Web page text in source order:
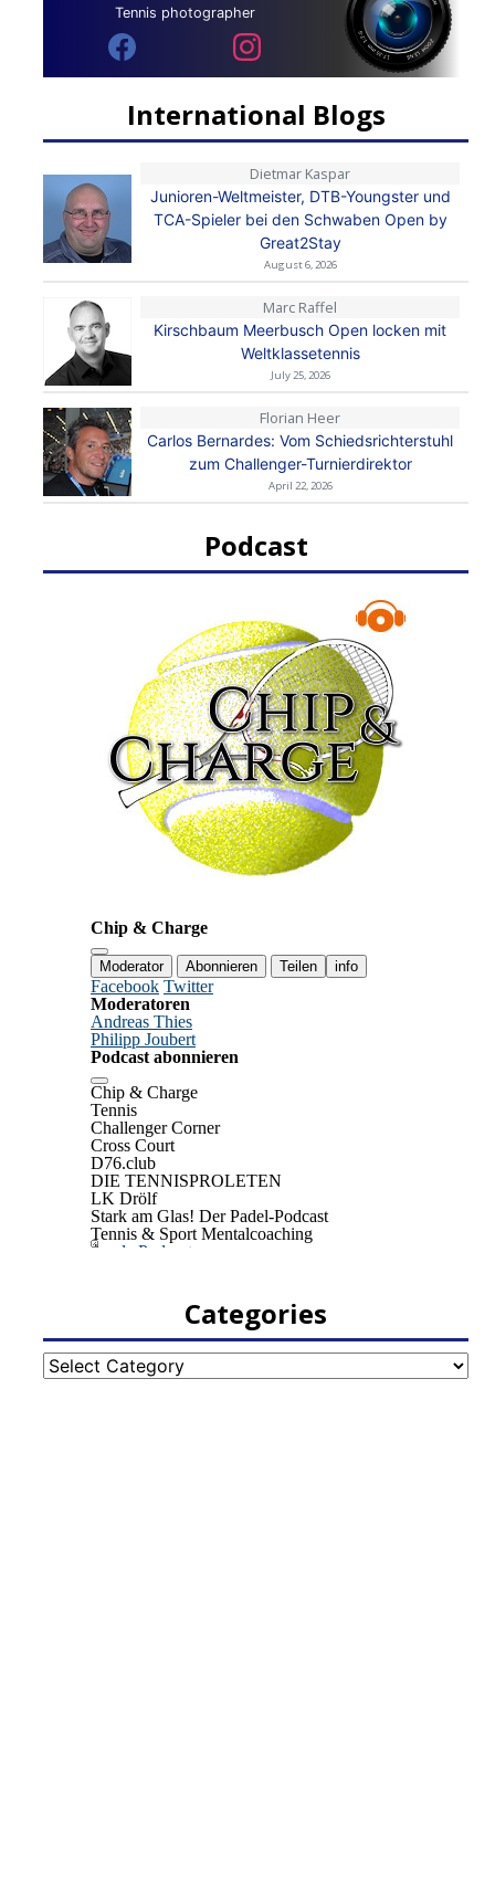
Tennis photographer
International Blogs
Dietmar Kaspar
Junioren-Weltmeister, DTB-Youngster und
TCA-Spieler bei den Schwaben Open by
Great2Stay
August 6, 2026
Marc Raffel
Kirschbaum Meerbusch Open locken mit
Weltklassetennis
July 25, 2026
Florian Heer
Carlos Bernardes: Vom Schiedsrichterstuhl
zum Challenger-Turnierdirektor
April 22, 2026
Podcast
Categories
Categories